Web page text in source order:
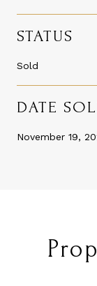
STATUS
Sold
DATE
November 19,